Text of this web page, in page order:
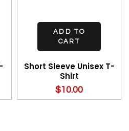
ADD TO
CART
Short Sleeve Unisex T-
Shirt
$10.00